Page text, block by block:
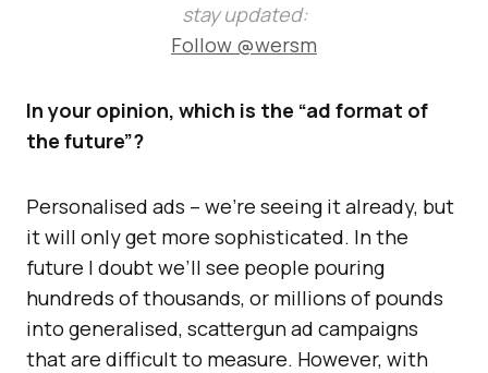
stay updated:
Follow @wersm
In your opinion, which is the “ad format of
the future”?
Personalised ads – we’re seeing it already, but
it will only get more sophisticated. In the
future I doubt we’ll see people pouring
hundreds of thousands, or millions of pounds
into generalised, scattergun ad campaigns
that are difficult to measure. However, with